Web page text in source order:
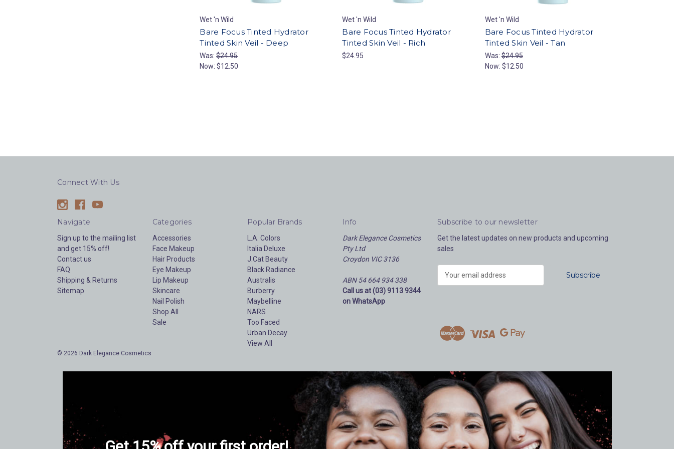
Wet 'n Wild
Bare Focus Tinted Hydrator
Tinted Skin Veil - Deep
Was:$24.95
Now:$12.50
Wet 'n Wild
Bare Focus Tinted Hydrator
Tinted Skin Veil - Rich
$24.95
Wet 'n Wild
Bare Focus Tinted Hydrator
Tinted Skin Veil - Tan
Was:$24.95
Now: $12.50
Connect With Us
Navigate
Sign up to the mailing list
and get 15% off!
Contact us
FAQ
Shipping & Returns
Sitemap
Categories
Accessories
Face Makeup
Hair Products
Eye Makeup
Lip Makeup
Skincare
Nail Polish
Shop All
Sale
Popular Brands
L.A. Colors
Italia Deluxe
J.Cat Beauty
Black Radiance
Australis
Burberry
Maybelline
NARS
Too Faced
Urban Decay
View All
Info
Dark Elegance Cosmetics
Pty Ltd
Croydon VIC 3136
ABN 54 664 934 338
Call us at (03) 9113 9344
on WhatsApp
Subscribe to our newsletter
Get the latest updates on new products and upcoming
sales
d
s
© 2026 Dark Elegance Cosmetics